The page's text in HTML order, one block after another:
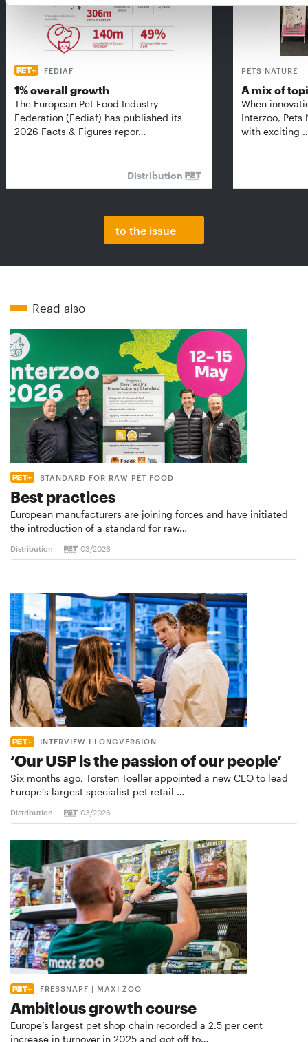
FEDIAF
1% overall growth
The European Pet Food Industry
Federation (Fediaf) has published its
2026 Facts & Figures repor…
Distribution
PETS NATURE
A mix of
When
Interzoo, Pets
with exciting
to the issue
Read also
STANDARD FOR RAW PET FOOD
Best practices
European manufacturers are joining forces and have initiated
the introduction of a standard for raw…
Distribution 03/2026
INTERVIEW I LONGVERSION
‘Our USP is the passion of our people’
Six months ago, Torsten Toeller appointed a new CEO to lead
Europe’s largest specialist pet retail …
Distribution 03/2026
FRESSNAPF | MAXI ZOO
Ambitious growth course
Europe’s largest pet shop chain recorded a 2.5 per cent
increase in turnover in 2025 and got off to…